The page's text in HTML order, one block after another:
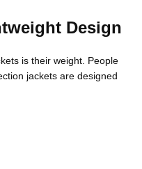
Design
is their weight. People
jackets are designed